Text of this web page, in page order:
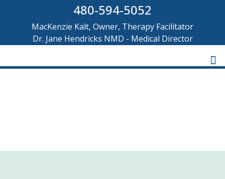
480-594-5052
MacKenzie Kalt, Owner, Therapy Facilitator
Dr. Jane Hendricks NMD - Medical Director